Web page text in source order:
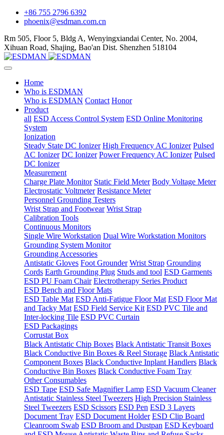
+86 755 2796 6392
phoenix@esdman.com.cn
Rm 505, Floor 5, Bldg A, Wenyingxiandai Center, No. 2004,
Xihuan Road, Shajing, Bao'an Dist. Shenzhen 518104
Home
Who is ESDMAN
Who is ESDMAN Contact Honor
Product
all ESD Access Control System ESD Online Monitoring
System
Ionization
Steady State DC Ionizer High Frequency AC Ionizer Pulsed
AC Ionizer DC Ionizer Power Frequency AC Ionizer Pulsed
DC Ionizer
Measurement
Charge Plate Monitor Static Field Meter Body Voltage Meter
Electrostatic Voltmeter Resistance Meter
Personnel Grounding Testers
Wrist Strap and Footwear Wrist Strap
Calibration Tools
Continuous Monitors
Single Wire Workstation Dual Wire Workstation Monitors
Grounding System Monitor
Grounding Accessories
Antistatic Gloves Foot Grounder Wrist Strap Grounding
Cords Earth Grounding Plug Studs and tool ESD Garments
ESD PU Foam Chair Electrotherapy Series Product
ESD Bench and Floor Mats
ESD Table Mat ESD Anti-Fatigue Floor Mat ESD Floor Mat
and Tacky Mat ESD Field Service Kit ESD PVC Tile and
Inter-locking Tile ESD PVC Curtain
ESD Packagings
Corrustat Box
Black Antistatic Chip Boxes Black Antistatic Transit Boxes
Black Conductive Bin Boxes & Reel Storage Black Antistatic
Component Boxes Black Conductive Inplant Handlers Black
Conductive Bin Boxes Black Conductive Foam Tray
Other Consumables
ESD Tape ESD Safe Magnifier Lamp ESD Vacuum Cleaner
Antistatic Stainless Steel Tweezers High Precision Stainless
Steel Tweezers ESD Scissors ESD Pen ESD 3 Layers
Document Tray ESD Document Holder ESD Clip Board
Cleanroom Swab ESD Broom and Dustpan ESD Keyboard